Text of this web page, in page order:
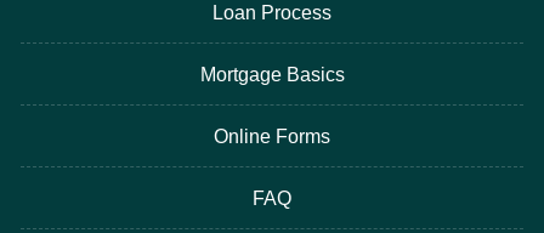
Loan Process
Mortgage Basics
Online Forms
FAQ